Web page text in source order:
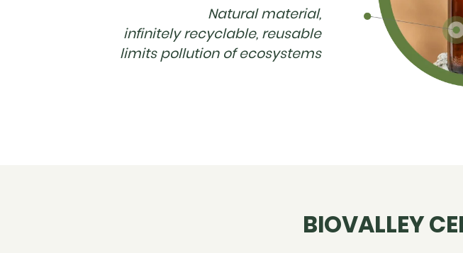
Natural material,
infinitely recyclable, reusable
limits pollution of ecosystems
BIOVALLEY